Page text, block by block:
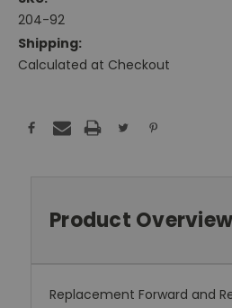
204-92
Shipping:
Calculated at Checkout
Stock:
Product Overview
Replacement Forward and